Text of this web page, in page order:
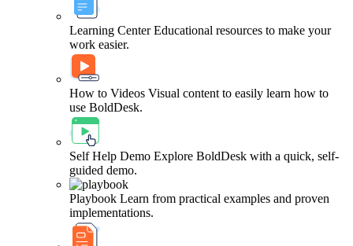
Learning Center Educational resources to make your
work easier.
How to Videos Visual content to easily learn how to
use BoldDesk.
Self Help Demo Explore BoldDesk with a quick, self-
guided demo.
Playbook Learn from practical examples and proven
implementations.